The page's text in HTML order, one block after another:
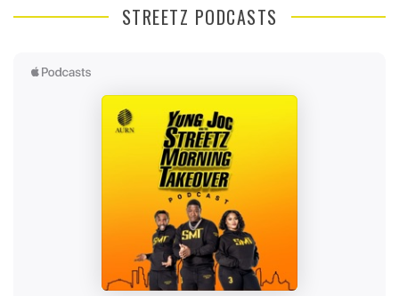
STREETZ PODCASTS